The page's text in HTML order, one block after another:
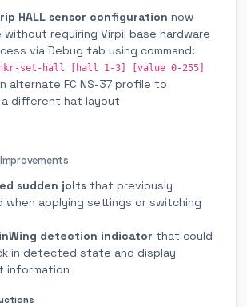
HALL sensor configuration now
without requiring Virpil base hardware
via Debug tab using command:
set-hall [hall 1-3] [value 0-255]
alternate FC NS-37 profile to
different hat layout
sudden jolts that previously
when applying settings or switching
detection indicator that could
in detected state and display
information